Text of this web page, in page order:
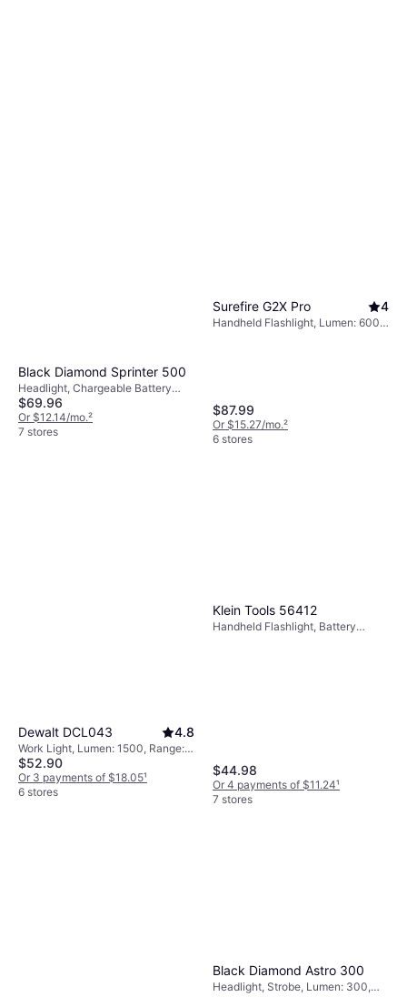
Black Diamond Sprinter 500
Headlight, Chargeable Battery
Included, Battery Indicator, Strobe,
Lumen: 500, Range: 164 ft, Weight:
3.7oz
$69.96
Or $12.14/mo.²
7 stores
Surefire G2X Pro 4
Handheld Flashlight, Lumen: 600,
$87.99
Or $15.27/mo.²
6 stores
Dewalt DCL043 4.8
Work Light, Lumen: 1500, Range:
1525.591 ft, Weight: 22.716oz
$52.90
Or 3 payments of $18.05¹
6 stores
Klein Tools 56412
Handheld Flashlight, Battery
$44.98
Or 4 payments of $11.24¹
7 stores
Black Diamond Astro 300
Headlight, Strobe, Lumen: 300,